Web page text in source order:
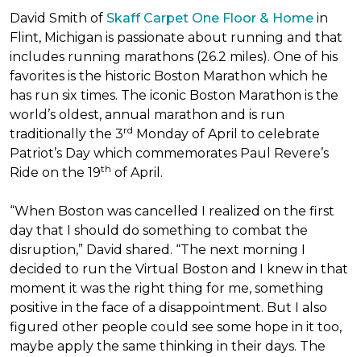
David Smith of Skaff Carpet One Floor & Home in
Flint, Michigan is passionate about running and that
includes running marathons (26.2 miles). One of his
favorites is the historic Boston Marathon which he
has run six times. The iconic Boston Marathon is the
world’s oldest, annual marathon and is run
traditionally the 3rd Monday of April to celebrate
Patriot’s Day which commemorates Paul Revere’s
Ride on the 19th of April.
“When Boston was cancelled I realized on the first
day that I should do something to combat the
disruption,” David shared. “The next morning I
decided to run the Virtual Boston and I knew in that
moment it was the right thing for me, something
positive in the face of a disappointment. But I also
figured other people could see some hope in it too,
maybe apply the same thinking in their days. The